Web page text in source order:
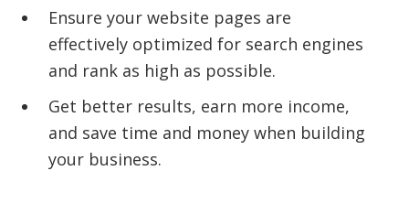
Ensure your website pages are
effectively optimized for search engines
and rank as high as possible.
Get better results, earn more income,
and save time and money when building
your business.